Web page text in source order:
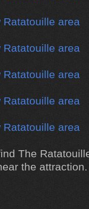
The
the attraction.